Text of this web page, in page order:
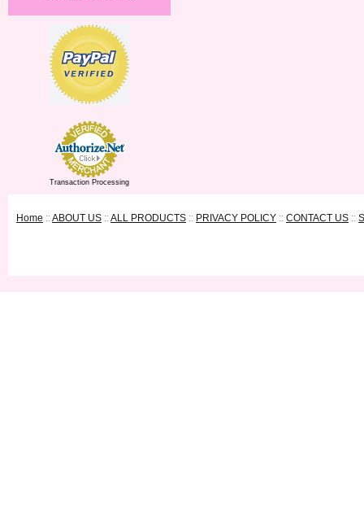
Transaction Processing
Home ::ABOUT US ::ALL PRODUCTS :: PRIVACY POLICY :: CONTACT US ::